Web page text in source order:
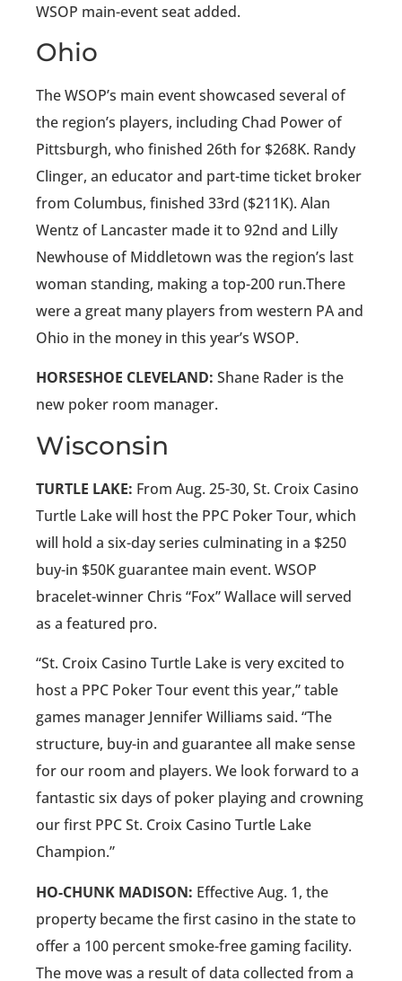
WSOP main-event seat added.
Ohio
The WSOP’s main event showcased several of
the region’s players, including Chad Power of
Pittsburgh, who finished 26th for $268K. Randy
Clinger, an educator and part-time ticket broker
from Columbus, finished 33rd ($211K). Alan
Wentz of Lancaster made it to 92nd and Lilly
Newhouse of Middletown was the region’s last
woman standing, making a top-200 run.There
were a great many players from western PA and
Ohio in the money in this year’s WSOP.
HORSESHOE CLEVELAND: Shane Rader is the
new poker room manager.
Wisconsin
TURTLE LAKE: From Aug. 25-30, St. Croix Casino
Turtle Lake will host the PPC Poker Tour, which
will hold a six-day series culminating in a $250
buy-in $50K guarantee main event. WSOP
bracelet-winner Chris “Fox” Wallace will served
as a featured pro.
“St. Croix Casino Turtle Lake is very excited to
host a PPC Poker Tour event this year,” table
games manager Jennifer Williams said. “The
structure, buy-in and guarantee all make sense
for our room and players. We look forward to a
fantastic six days of poker playing and crowning
our first PPC St. Croix Casino Turtle Lake
Champion.”
HO-CHUNK MADISON: Effective Aug. 1, the
property became the first casino in the state to
offer a 100 percent smoke-free gaming facility.
The move was a result of data collected from a